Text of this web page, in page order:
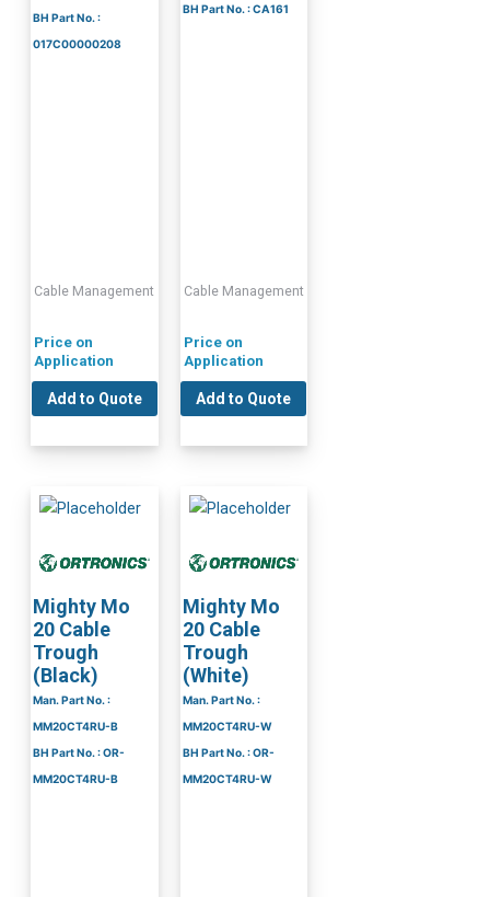
BH Part No. :
017C00000208
Cable Management
Price on
Application
Add to Quote
BH Part No. : CA161
Cable Management
Price on
Application
Add to Quote
Mighty Mo
20 Cable
Trough
(Black)
Man. Part No. :
MM20CT4RU-B
BH Part No. : OR-
MM20CT4RU-B
Mighty Mo
20 Cable
Trough
(White)
Man. Part No. :
MM20CT4RU-W
BH Part No. : OR-
MM20CT4RU-W